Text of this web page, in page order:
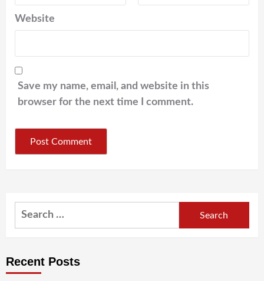
Website
Save my name, email, and website in this
browser for the next time I comment.
Search
Recent Posts